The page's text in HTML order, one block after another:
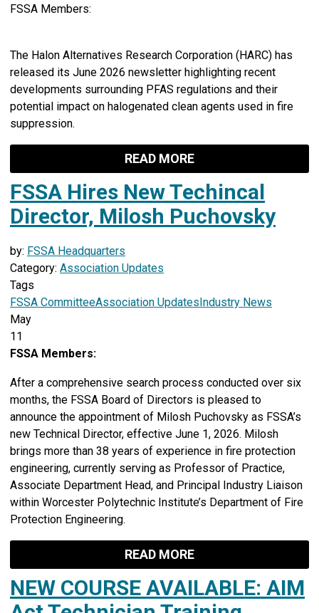
FSSA Members:
The Halon Alternatives Research Corporation (HARC) has
released its June 2026 newsletter highlighting recent
developments surrounding PFAS regulations and their
potential impact on halogenated clean agents used in fire
suppression.
READ MORE
FSSA Hires New Techincal
Director, Milosh Puchovsky
by: FSSA Headquarters
Category: Association Updates
Tags
FSSA CommitteeAssociation Updates Industry News
May
11
FSSA Members:
After a comprehensive search process conducted over six
months, the FSSA Board of Directors is pleased to
announce the appointment of Milosh Puchovsky as FSSA’s
new Technical Director, effective June 1, 2026. Milosh
brings more than 38 years of experience in fire protection
engineering, currently serving as Professor of Practice,
Associate Department Head, and Principal Industry Liaison
within Worcester Polytechnic Institute’s Department of Fire
Protection Engineering.
READ MORE
NEW COURSE AVAILABLE: AIM